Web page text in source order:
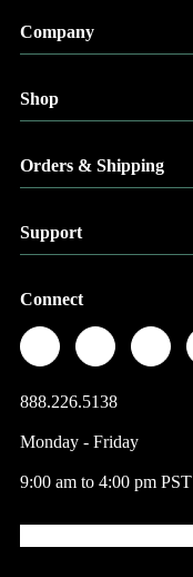
Company
Shop
Orders & Shipping
Support
Connect
888.226.5138
Monday - Friday
9:00 am to 4:00 pm PST